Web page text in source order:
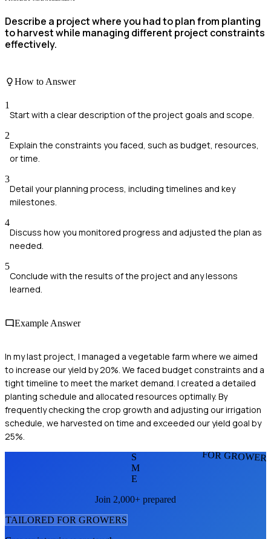
Describe a project where you had to plan from planting
to harvest while managing different project constraints
effectively.
How to Answer
1
Start with a clear description of the project goals and scope.
2
Explain the constraints you faced, such as budget, resources,
or time.
3
Detail your planning process, including timelines and key
milestones.
4
Discuss how you monitored progress and adjusted the plan as
needed.
5
Conclude with the results of the project and any lessons
learned.
Example Answer
In my last project, I managed a vegetable farm where we aimed
to increase our yield by 20%. We faced budget constraints and a
tight timeline to meet the market demand. I created a detailed
planting schedule and allocated resources optimally. By
frequently checking the crop growth and adjusting our irrigation
schedule, we harvested on time and exceeded our yield goal by
25%.
FOR
S
M
E
Join 2,000+ prepared
TAILORED FOR GROWERS